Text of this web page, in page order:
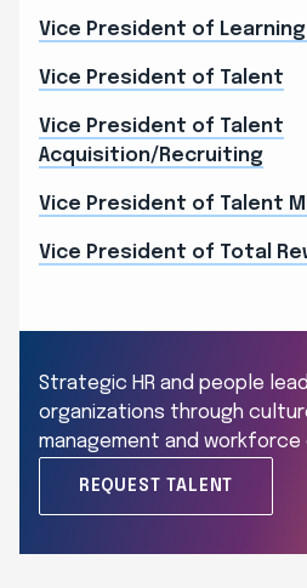
Vice President of
Vice President of Talent
Vice President of Talent
Acquisition/Recruiting
Vice President of Talent
Vice President of Total
Strategic HR and people
organizations through
management and workforce
REQUEST TALENT